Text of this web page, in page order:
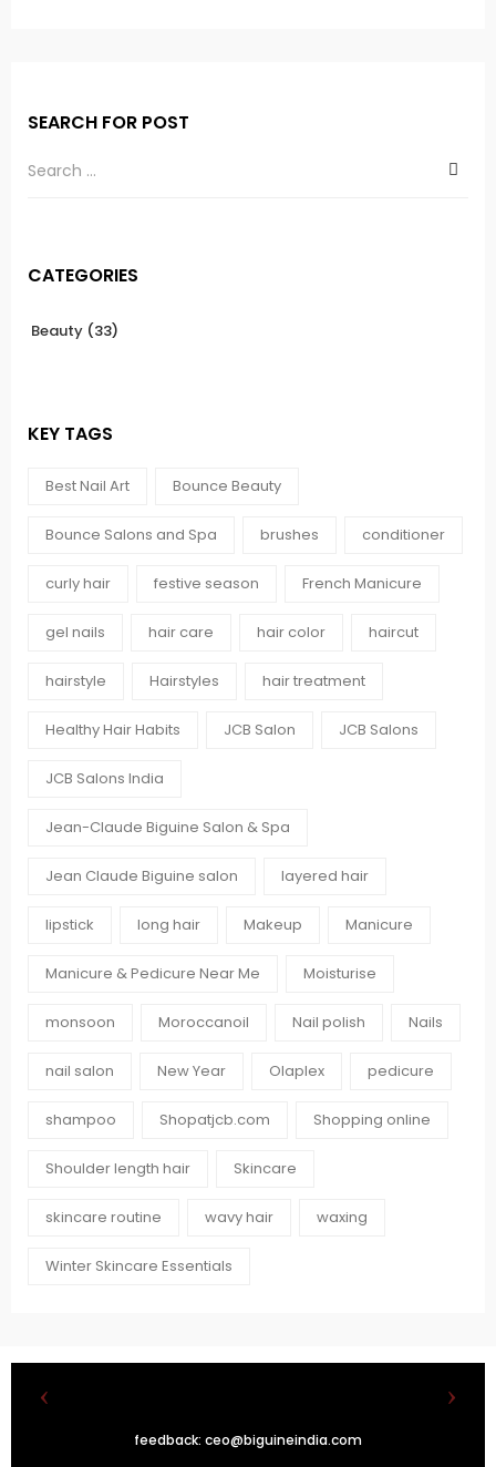
SEARCH FOR POST
CATEGORIES
Beauty (33)
KEY TAGS
Best Nail Art Bounce Beauty
Bounce Salons and Spa brushes conditioner
curly hair festive season French Manicure
gel nails hair care hair color haircut
hairstyle Hairstyles hair treatment
Healthy Hair Habits JCB Salon JCB Salons
JCB Salons India
Jean-Claude Biguine Salon & Spa
Jean Claude Biguine salon layered hair
lipstick long hair Makeup Manicure
Manicure & Pedicure Near Me Moisturise
monsoon Moroccanoil Nail polish Nails
nail salon New Year Olaplex pedicure
shampoo Shopatjcb.com Shopping online
Shoulder length hair Skincare
skincare routine wavy hair waxing
Winter Skincare Essentials
feedback: ceo@biguineindia.com